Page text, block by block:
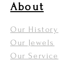
About
Our History
Our Jewels
Our Service